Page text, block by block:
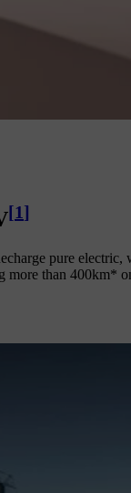
[1]
pure
more than 400km*